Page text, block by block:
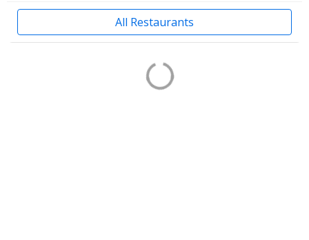
All Restaurants